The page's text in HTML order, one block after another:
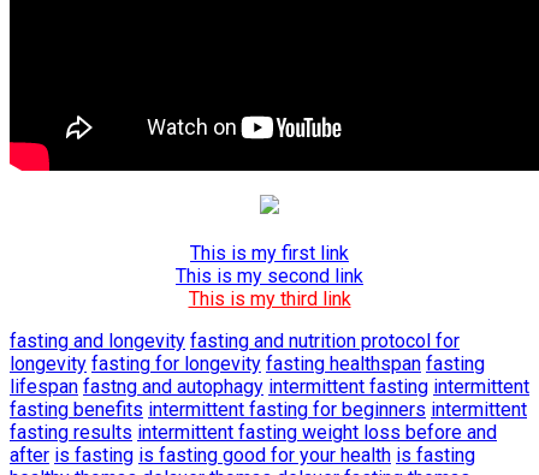
This is my first link
This is my second link
This is my third link
fasting and longevity fasting and nutrition protocol for
longevity fasting for longevity fasting healthspan fasting
lifespan fastng and autophagy intermittent fasting intermittent
fasting benefits intermittent fasting for beginners intermittent
fasting results intermittent fasting weight loss before and
after is fasting is fasting good for your health is fasting